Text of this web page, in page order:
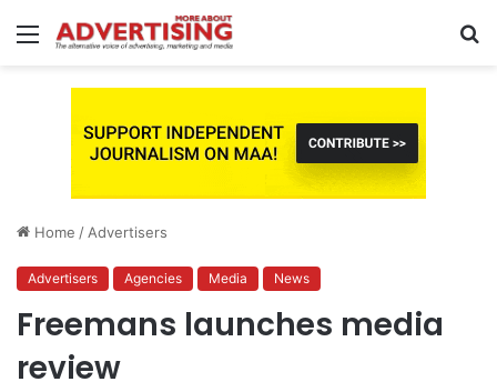
Menu
Home / Advertisers
Advertisers Agencies Media News
Freemans launches media
review